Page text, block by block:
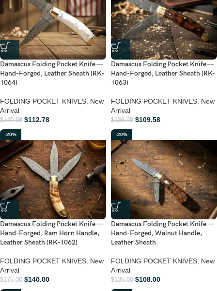
Damascus Folding Pocket Knife —
Hand-Forged, Leather Sheath (RK-
1064)
FOLDING POCKET KNIVES New
Arrival
$140.98 $112.78
Damascus Folding Pocket Knife —
Hand-Forged, Leather Sheath (RK-
1063)
FOLDING POCKET KNIVES New
Arrival
$136.98 $109.58
-20%
Damascus Folding Pocket Knife —
Hand-Forged, Ram Horn Handle,
Leather Sheath (RK-1062)
FOLDING POCKET KNIVES New
Arrival
$175.00 $140.00
-20%
Damascus Folding Pocket Knife —
Hand-Forged, Walnut Handle,
Leather Sheath
FOLDING POCKET KNIVES New
Arrival
$135.00 $108.00